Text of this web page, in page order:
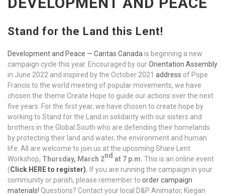
Stand for the Land this Lent!
Development and Peace — Caritas Canada is beginning a new
campaign cycle this year. Encouraged by ourOrientation Assembly
in June 2022 and inspired by the October 2021 address of Pope
Francis to the world meeting of popular movements, we have
chosen the theme Create Hope to guide our actions over the next
five years. For the first year, we have chosen to create hope by
working to Stand for the Land in solidarity with our sisters and
brothers in the Global South who are defending their homelands
by protecting their land and water, the environment and human
life. All are welcome to join us at the upcoming Share Lent
Workshop, Thursday, March 2nd at 7 p.m. This is an online event
(Click HERE to register). If you are running the campaign in your
community or parish, please remember to order campaign
materials! Questions? Contact your local D&P Animator, Kiegan